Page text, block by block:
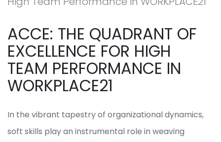
ACCE: THE QUADRANT OF
EXCELLENCE FOR HIGH
TEAM PERFORMANCE IN
WORKPLACE21
In the vibrant tapestry of organizational dynamics,
soft skills play an instrumental role in weaving